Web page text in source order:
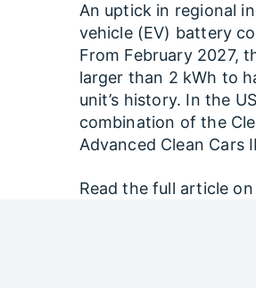
An uptick in regional
vehicle (EV) battery
From February 2027,
larger than 2 kWh to
unit’s history. In the
combination of the
Advanced Clean Cars
Read the full article